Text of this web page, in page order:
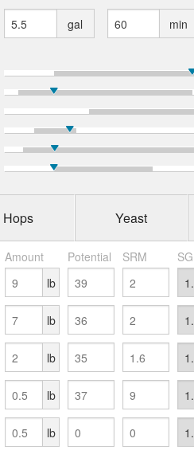
gal min
Hops Yeast
Amount Potential SRM
lb
lb
lb
lb
lb